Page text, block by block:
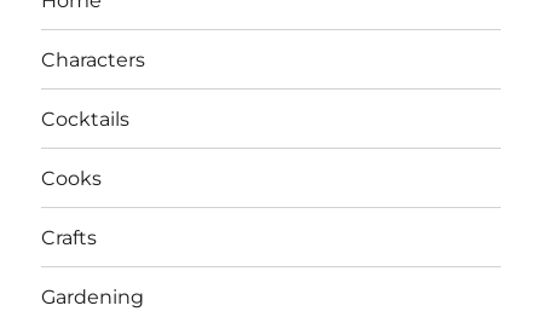
Characters
Cocktails
Cooks
Crafts
Gardening